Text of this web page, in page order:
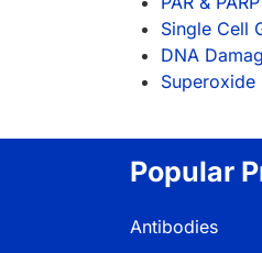
Single Cell
DNA
Superoxide
Popular
Antibodies